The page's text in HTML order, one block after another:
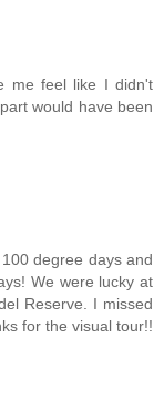
me feel like I didn't
would have been
degree days and
We were lucky at
Reserve. I missed
for the visual tour!!